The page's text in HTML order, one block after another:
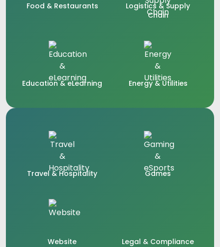
Food & Restaurants
Logistics & Supply
Chain
Education & eLearning Energy & Utilities
Travel & Hospitality Games
Website Legal & Compliance